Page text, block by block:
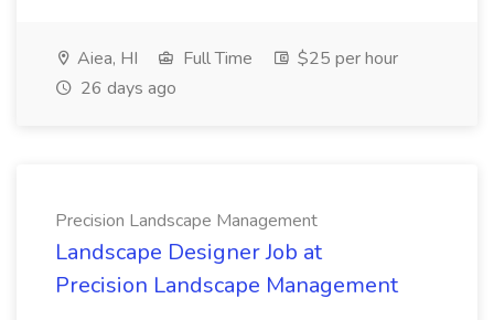
Aiea, HI Full Time
$25 per hour
26 days ago
Precision Landscape Management
Landscape Designer Job at
Precision Landscape Management